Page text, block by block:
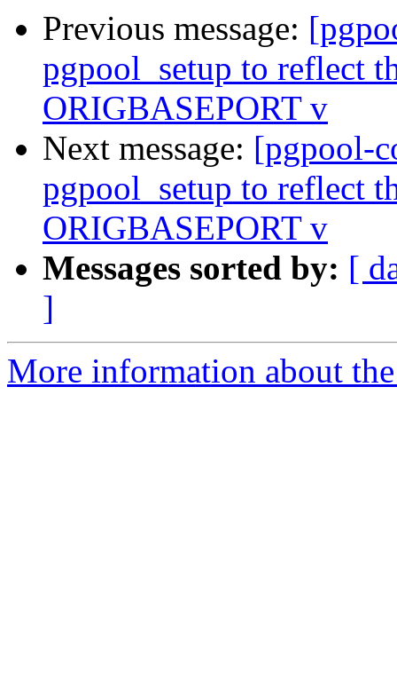
Previous message:
pgpool_setup to reflect
ORIGBASEPORT v
Next message: [pgpool-
pgpool_setup to reflect
ORIGBASEPORT v
Messages sorted by: [
]
More information about